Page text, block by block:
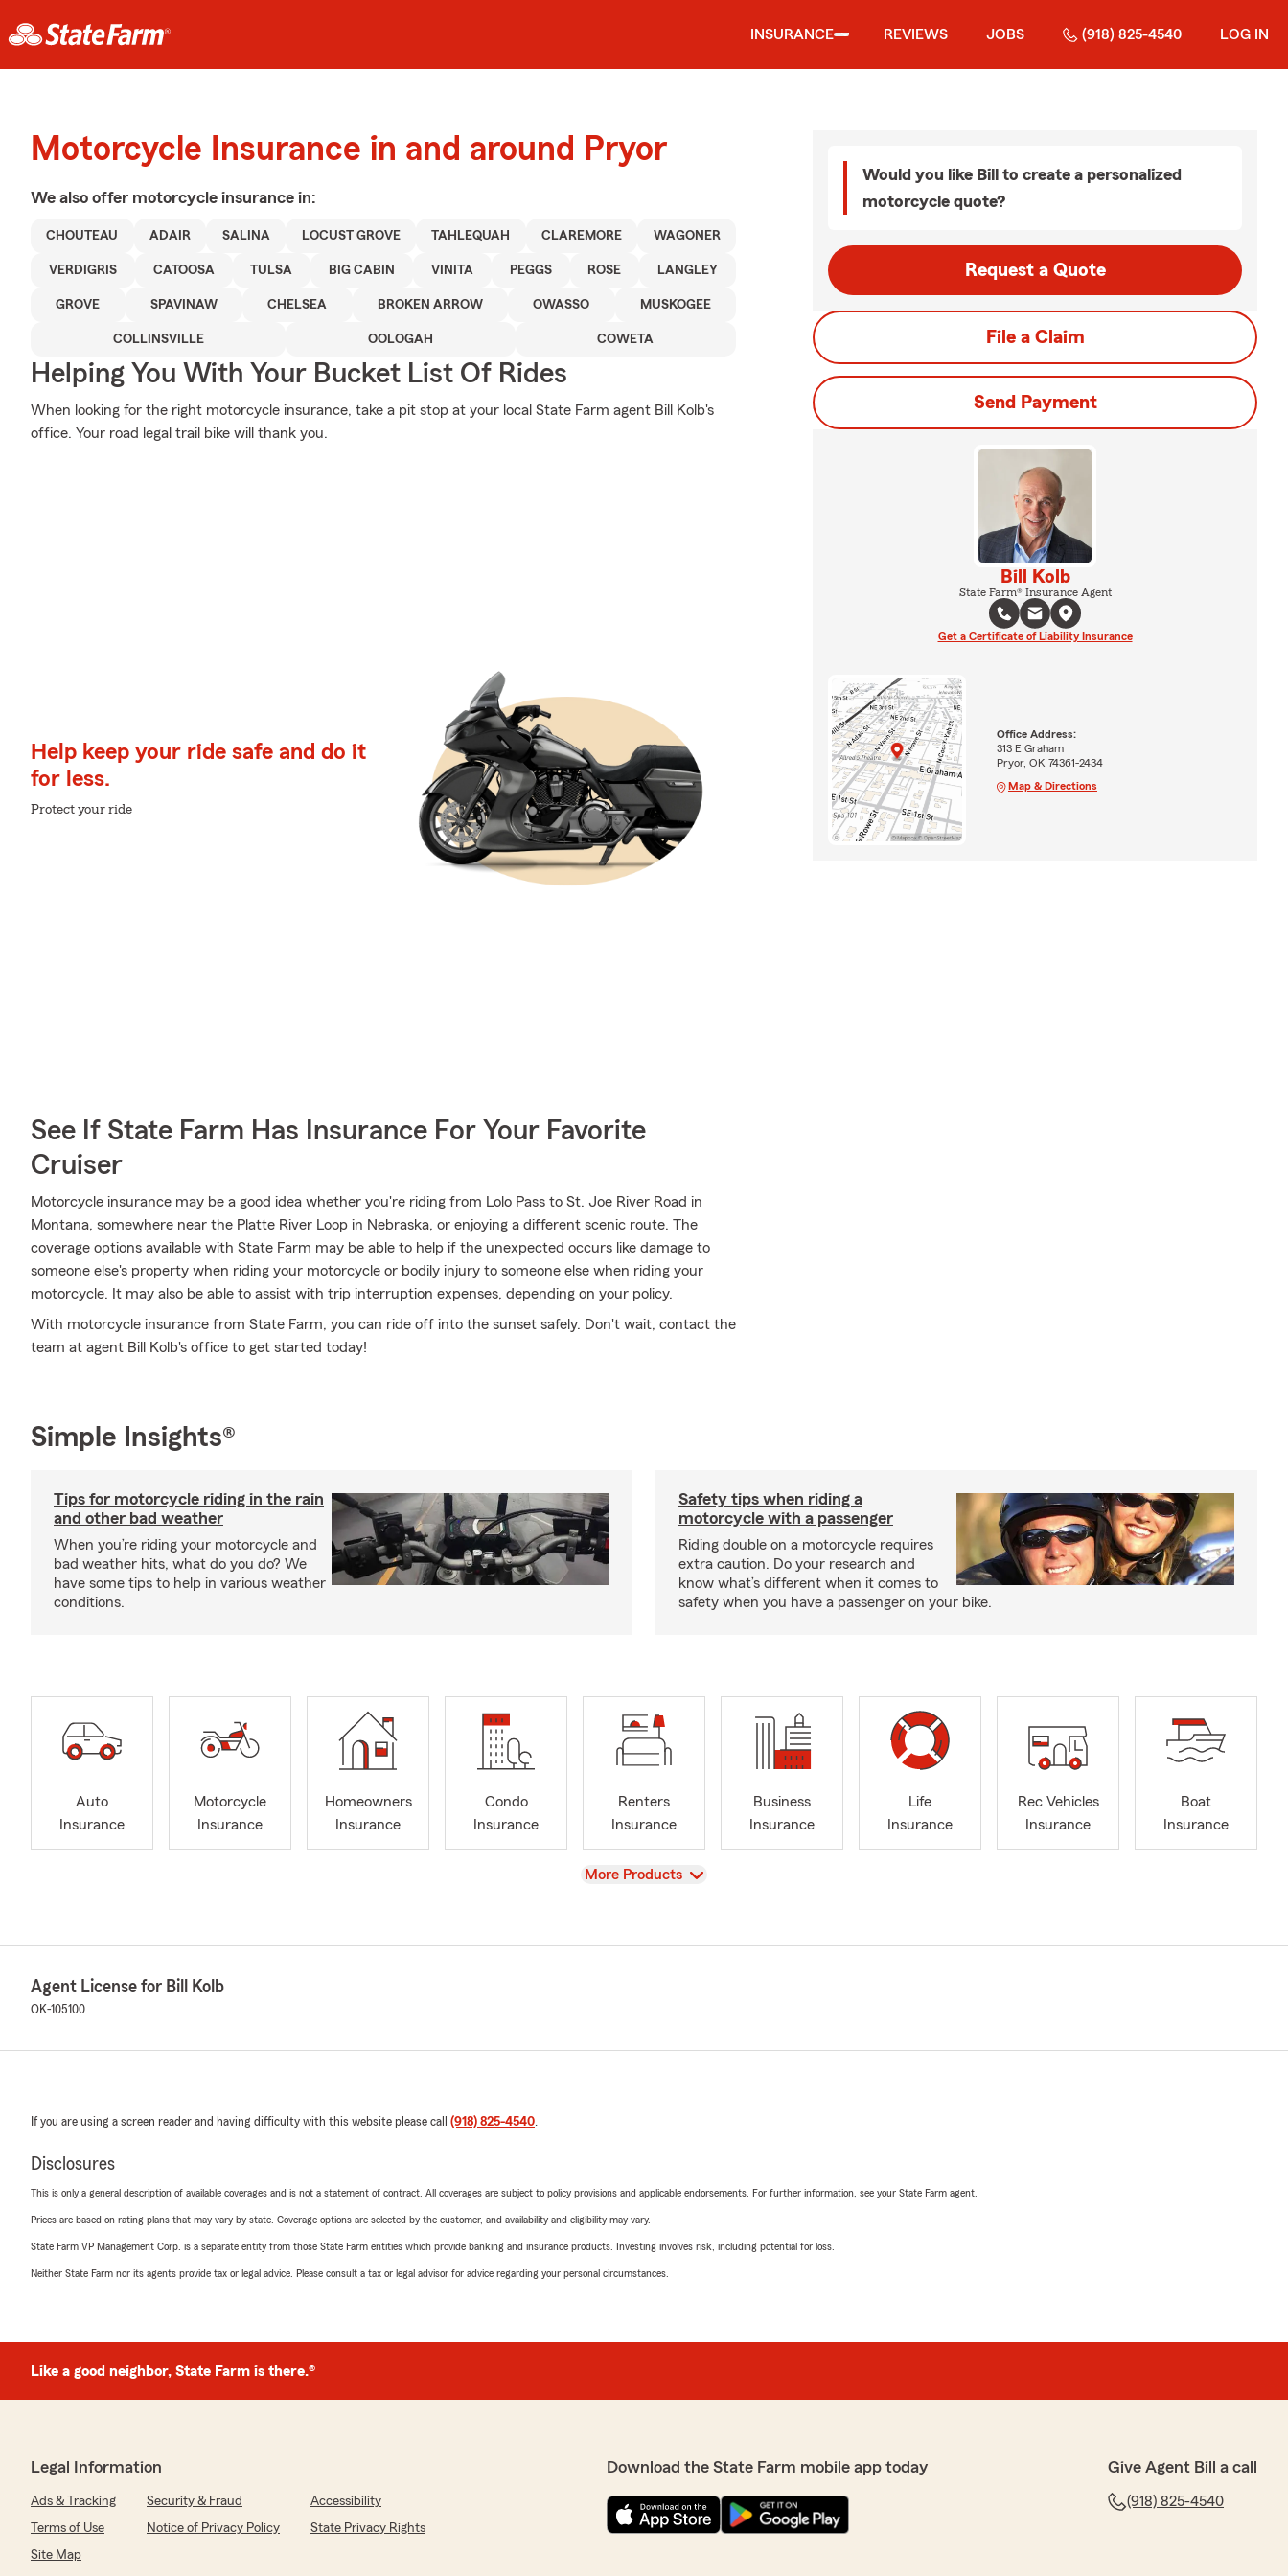
INSURANCE REVIEWS JOBS (918) 825-4540 LOG IN
Motorcycle Insurance in and around Pryor
We also offer motorcycle insurance in:
CHOUTEAU ADAIR SALINA LOCUST GROVE TAHLEQUAH CLAREMORE WAGONER
VERDIGRIS CATOOSA TULSA BIG CABIN VINITA PEGGS ROSE LANGLEY
GROVE SPAVINAW CHELSEA BROKEN ARROW OWASSO MUSKOGEE
COLLINSVILLE OOLOGAH COWETA
Helping You With Your Bucket List Of Rides
When looking for the right motorcycle insurance, take a pit stop at your local State Farm agent Bill Kolb's
office. Your road legal trail bike will thank you.
Help keep your ride safe and do it
for less.
Protect your ride
See If State Farm Has Insurance For Your Favorite
Cruiser
Motorcycle insurance may be a good idea whether you're riding from Lolo Pass to St. Joe River Road in
Montana, somewhere near the Platte River Loop in Nebraska, or enjoying a different scenic route. The
coverage options available with State Farm may be able to help if the unexpected occurs like damage to
someone else's property when riding your motorcycle or bodily injury to someone else when riding your
motorcycle. It may also be able to assist with trip interruption expenses, depending on your policy.
With motorcycle insurance from State Farm, you can ride off into the sunset safely. Don't wait, contact the
team at agent Bill Kolb's office to get started today!
Would you like Bill to create a personalized
motorcycle quote?
Request a Quote
File a Claim
Send Payment
Bill Kolb
State Farm® Insurance Agent
Get a Certificate of Liability Insurance
Office Address:
313 E Graham
Pryor, OK 74361-2434
Map & Directions
Simple Insights®
Tips for motorcycle riding in the rain
and other bad weather
When you’re riding your motorcycle and
bad weather hits, what do you do? We
have some tips to help in various weather
conditions.
Safety tips when riding a
motorcycle with a passenger
Riding double on a motorcycle requires
extra caution. Do your research and
know what’s different when it comes to
safety when you have a passenger on your bike.
Auto
Insurance
Motorcycle
Insurance
Homeowners
Insurance
Condo
Insurance
Renters
Insurance
Business
Insurance
Life
Insurance
Rec Vehicles
Insurance
Boat
Insurance
View
More Products
Agent License for Bill Kolb
OK-105100
If you are using a screen reader and having difficulty with this website please call (918) 825-4540.
Disclosures
This is only a general description of available coverages and is not a statement of contract. All coverages are subject to policy provisions and applicable endorsements. For further information, see your State Farm agent.
Prices are based on rating plans that may vary by state. Coverage options are selected by the customer, and availability and eligibility may vary.
State Farm VP Management Corp. is a separate entity from those State Farm entities which provide banking and insurance products. Investing involves risk, including potential for loss.
Neither State Farm nor its agents provide tax or legal advice. Please consult a tax or legal advisor for advice regarding your personal circumstances.
Like a good neighbor, State Farm is there.®
Legal Information
Ads & Tracking Security & Fraud
Accessibility
Terms of Use
Notice of Privacy Policy
State Privacy Rights
Site Map
Download the State Farm mobile app today Give Agent Bill a call
(918) 825-4540